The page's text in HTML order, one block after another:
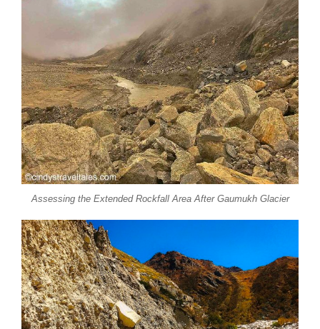
Assessing the Extended Rockfall Area After Gaumukh Glacier